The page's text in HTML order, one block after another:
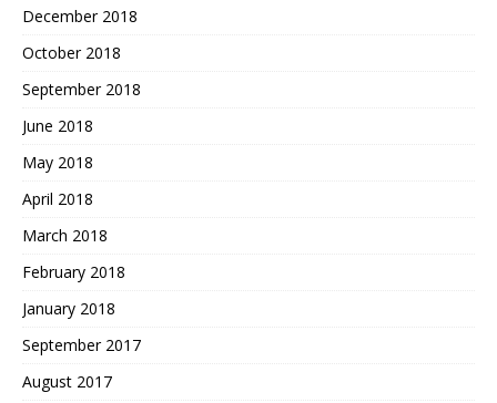
December 2018
October 2018
September 2018
June 2018
May 2018
April 2018
March 2018
February 2018
January 2018
September 2017
August 2017